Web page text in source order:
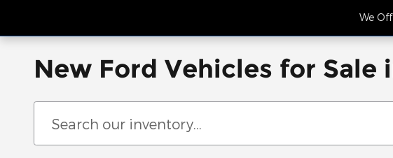
We
New Ford Vehicles for Sale